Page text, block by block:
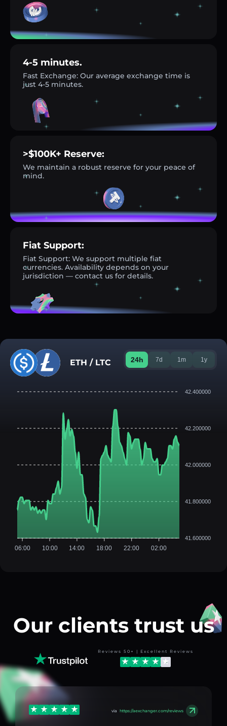
4-5 minutes.
Fast Exchange: Our average exchange time is
just 4-5 minutes.
>$100K+ Reserve:
We maintain a robust reserve for your peace of
mind.
Fiat Support:
Fiat Support: We support multiple fiat
currencies. Availability depends on your
jurisdiction — contact us for details.
ETH / LTC 24h 7d 1m 1y
42.400000
42.200000
42.000000
41.800000
41.600000
06:00 10:00 14:00 18:00 22:00 02:00
Our clients trust us
Reviews 50+ | Excellent Reviews
via https://aexchanger.com/reviews